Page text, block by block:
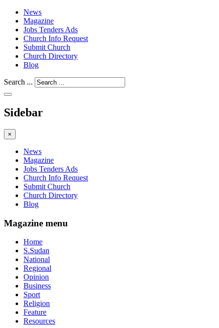
News
Magazine
Jobs Tenders Ads
Church Info Request
Submit Church
Church Directory
Blog
Search ...
Sidebar
×
News
Magazine
Jobs Tenders Ads
Church Info Request
Submit Church
Church Directory
Blog
Magazine menu
Home
S.Sudan
National
Regional
Opinion
Business
Sport
Religion
Feature
Resources